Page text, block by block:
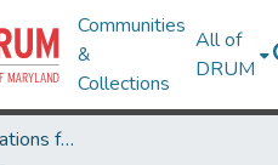
Communities
&
Collections
All of
DRUM
Theses and Dissertations from UMD